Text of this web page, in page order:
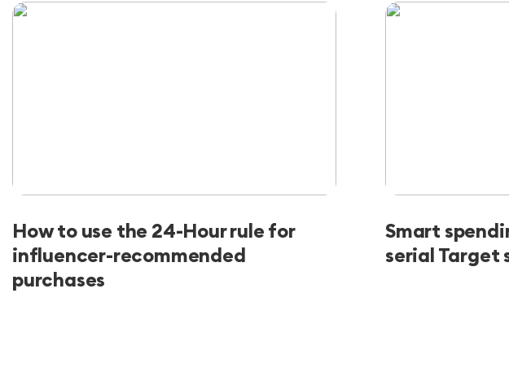
How to use the 24-Hour rule for
influencer-recommended
purchases
Smart
serial Target